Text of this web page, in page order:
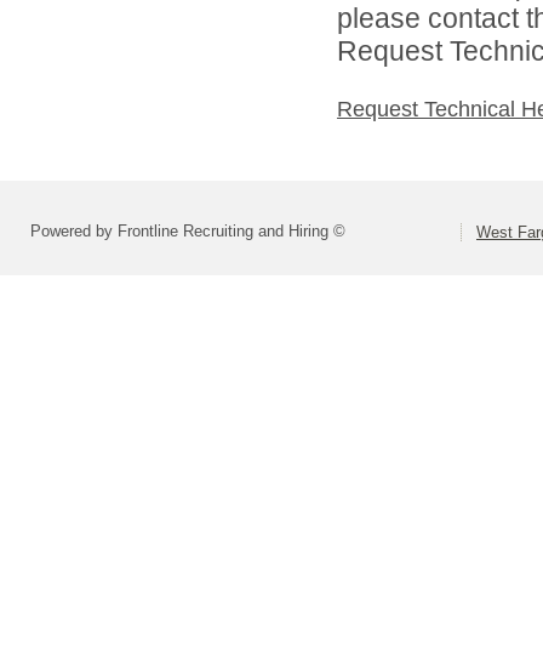
please contact
Request
Request Technical
Powered by Frontline Recruiting and Hiring © West